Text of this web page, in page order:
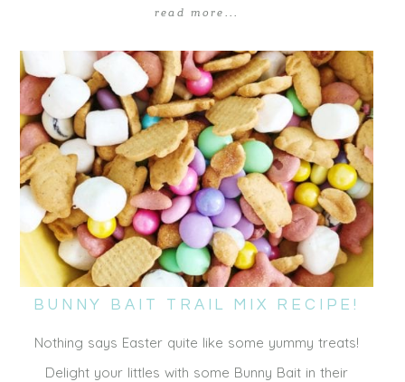
read more...
BUNNY BAIT TRAIL MIX RECIPE!
Nothing says Easter quite like some yummy treats!
Delight your littles with some Bunny Bait in their